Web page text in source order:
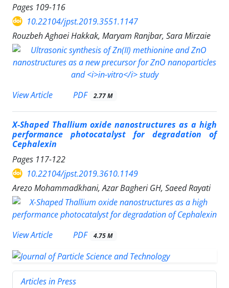
Pages 109-116
10.22104/jpst.2019.3551.1147
Rouzbeh Aghaei Hakkak, Maryam Ranjbar, Sara Mirzaie
View Article PDF 2.77 M
X-Shaped Thallium oxide nanostructures as a high
performance photocatalyst for degradation of
Cephalexin
Pages 117-122
10.22104/jpst.2019.3610.1149
Arezo Mohammadkhani, Azar Bagheri GH, Saeed Rayati
View Article PDF 4.75 M
Articles in Press